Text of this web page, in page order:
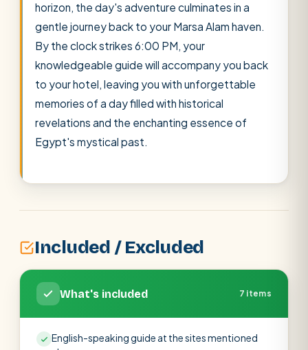
horizon, the day's adventure culminates in a
gentle journey back to your Marsa Alam haven.
By the clock strikes 6:00 PM, your
knowledgeable guide will accompany you back
to your hotel, leaving you with unforgettable
memories of a day filled with historical
revelations and the enchanting essence of
Egypt's mystical past.
Included / Excluded
What's included 7 items
English-speaking guide at the sites mentioned